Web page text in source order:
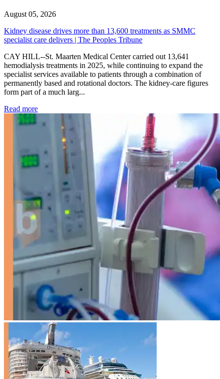
August 05, 2026
Kidney disease drives more than 13,600 treatments as SMMC
specialist care delivers | The Peoples Tribune
CAY HILL--St. Maarten Medical Center carried out 13,641
hemodialysis treatments in 2025, while continuing to expand the
specialist services available to patients through a combination of
permanently based and rotational doctors. The kidney-care figures
form part of a much larg...
Read more: Kidney disease drives more than 13,600 treatments as